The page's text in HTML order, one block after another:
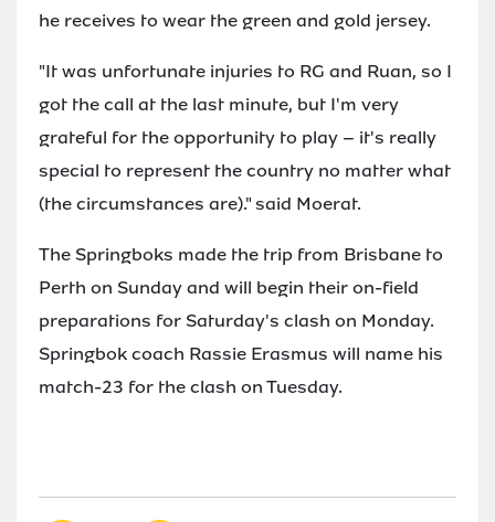
he receives to wear the green and gold jersey.
"It was unfortunate injuries to RG and Ruan, so I
got the call at the last minute, but I'm very
grateful for the opportunity to play – it's really
special to represent the country no matter what
(the circumstances are)." said Moerat.
The Springboks made the trip from Brisbane to
Perth on Sunday and will begin their on-field
preparations for Saturday's clash on Monday.
Springbok coach Rassie Erasmus will name his
match-23 for the clash on Tuesday.